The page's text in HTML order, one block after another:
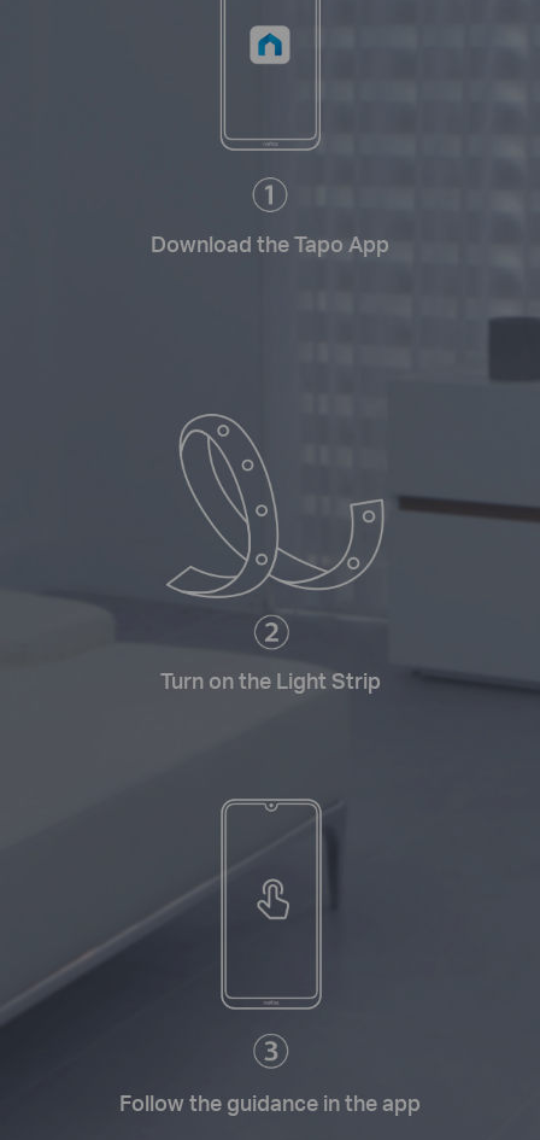
Download the Tapo App
Turn on the Light Strip
Follow the guidance in the app